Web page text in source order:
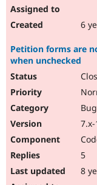
6
Petition forms are
when unchecked
5
8